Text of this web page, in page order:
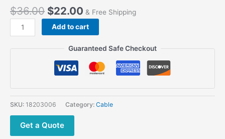
$36.00 $22.00 & Free Shipping
Two
Way Radio Adaptor
Cable
for HYT PD780
PD788
PD580
Add to cart
Guaranteed Safe Checkout
SKU: 18203006 Category: Cable
Get a Quote